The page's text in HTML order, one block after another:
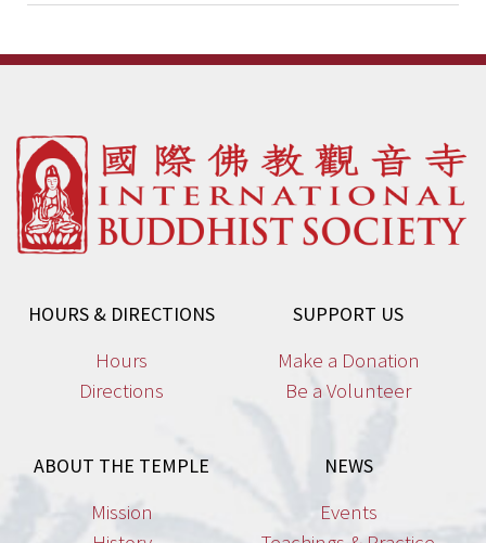
HOURS & DIRECTIONS
Hours
Directions
SUPPORT US
Make a Donation
Be a Volunteer
ABOUT THE TEMPLE
Mission
NEWS
Events